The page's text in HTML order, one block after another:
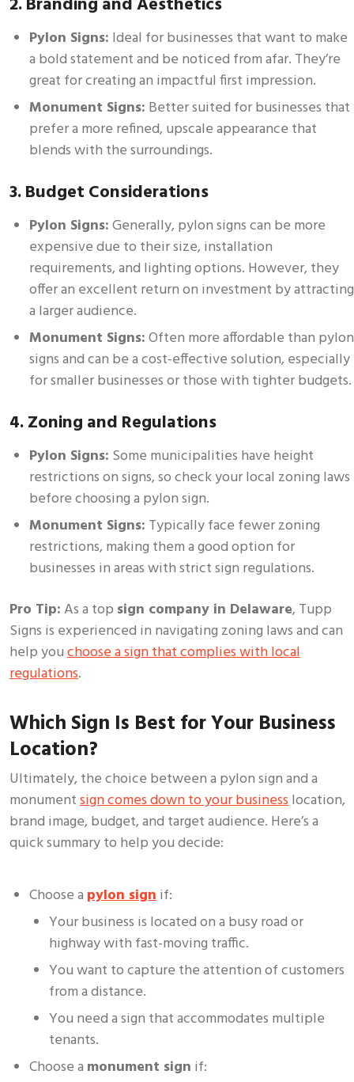
Pylon Signs: Ideal for businesses that want to make
a bold statement and be noticed from afar. They’re
great for creating an impactful first impression.
Monument Signs: Better suited for businesses that
prefer a more refined, upscale appearance that
blends with the surroundings.
3. Budget Considerations
Pylon Signs:Generally, pylon signs can be more
expensive due to their size, installation
requirements, and lighting options. However, they
offer an excellent return on investment by attracting
a larger audience.
Monument Signs:Often more affordable than pylon
signs and can be a cost-effective solution, especially
for smaller businesses or those with tighter budgets.
4. Zoning and Regulations
Pylon Signs: Some municipalities have height
restrictions on signs, so check your local zoning laws
before choosing a pylon sign.
Monument Signs: Typically face fewer zoning
restrictions, making them a good option for
businesses in areas with strict sign regulations.
Pro Tip:As a top sign company in Delaware, Tupp
Signs is experienced in navigating zoning laws and can
help youchoose a sign that complies with local
regulations.
Which Sign Is Best for Your Business
Location?
Ultimately, the choice between a pylon sign and a
monumentsign comes down to your businesslocation,
brand image, budget, and target audience. Here’s a
quick summary to help you decide:
Choose a pylon signif:
Your business is located on a busy road or
highway with fast-moving traffic.
You want to capture the attention of customers
from a distance.
You need a sign that accommodates multiple
tenants.
Choose a monument sign if: